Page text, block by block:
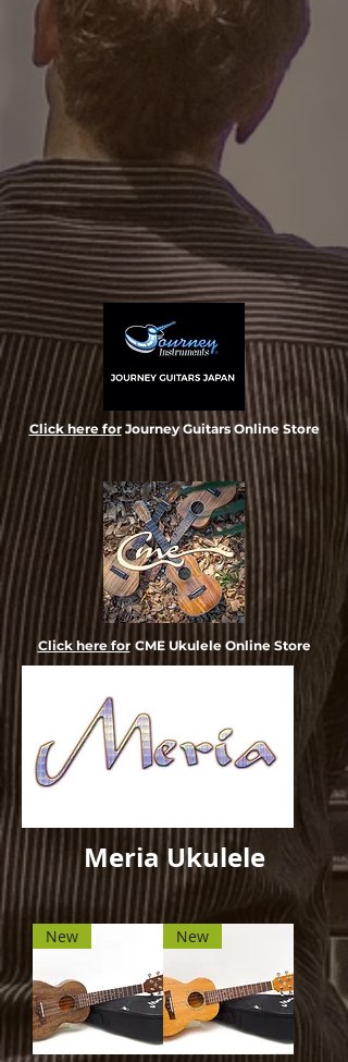
Click here forJourney Guitars Online Store
Click here for CME Ukulele Online Store
Meria Ukulele
New New